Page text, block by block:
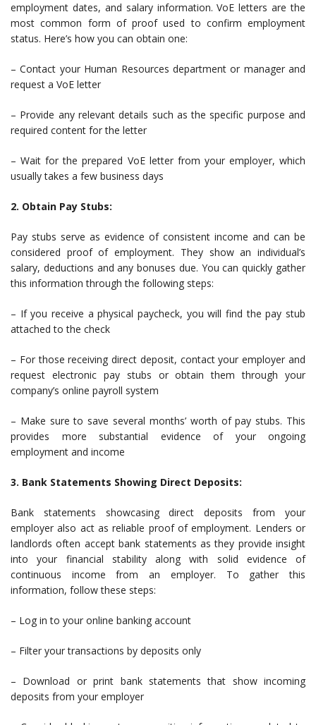
employment dates, and salary information. VoE letters are the
most common form of proof used to confirm employment
status. Here’s how you can obtain one:
– Contact your Human Resources department or manager and
request a VoE letter
– Provide any relevant details such as the specific purpose and
required content for the letter
– Wait for the prepared VoE letter from your employer, which
usually takes a few business days
2. Obtain Pay Stubs:
Pay stubs serve as evidence of consistent income and can be
considered proof of employment. They show an individual’s
salary, deductions and any bonuses due. You can quickly gather
this information through the following steps:
– If you receive a physical paycheck, you will find the pay stub
attached to the check
– For those receiving direct deposit, contact your employer and
request electronic pay stubs or obtain them through your
company’s online payroll system
– Make sure to save several months’ worth of pay stubs. This
provides more substantial evidence of your ongoing
employment and income
3. Bank Statements Showing Direct Deposits:
Bank statements showcasing direct deposits from your
employer also act as reliable proof of employment. Lenders or
landlords often accept bank statements as they provide insight
into your financial stability along with solid evidence of
continuous income from an employer. To gather this
information, follow these steps:
– Log in to your online banking account
– Filter your transactions by deposits only
– Download or print bank statements that show incoming
deposits from your employer